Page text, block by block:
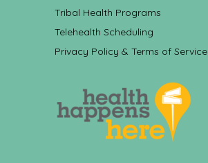
Tribal Health Programs
Telehealth Scheduling
Privacy Policy & Terms of Service